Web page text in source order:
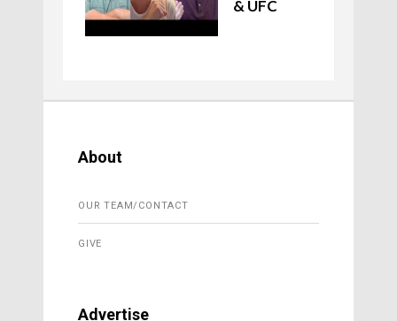
& UFC
About
OUR TEAM/CONTACT
GIVE
Advertise